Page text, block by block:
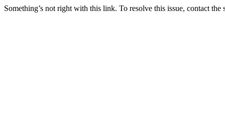
Something’s not right with this link. To resolve this issue, contact the